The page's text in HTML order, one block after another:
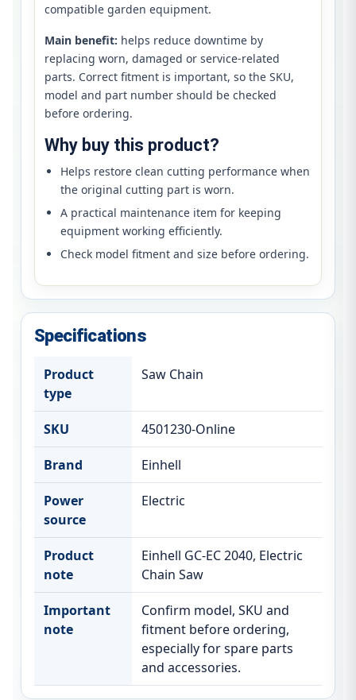
compatible garden equipment.
Main benefit: helps reduce downtime by
replacing worn, damaged or service-related
parts. Correct fitment is important, so the SKU,
model and part number should be checked
before ordering.
Why buy this product?
Helps restore clean cutting performance when
the original cutting part is worn.
A practical maintenance item for keeping
equipment working efficiently.
Check model fitment and size before ordering.
Specifications
Product
type
Saw Chain
SKU 4501230-Online
Brand Einhell
Power
source
Electric
Product
note
Einhell GC-EC 2040, Electric
Chain Saw
Important
note
Confirm model, SKU and
fitment before ordering,
especially for spare parts
and accessories.